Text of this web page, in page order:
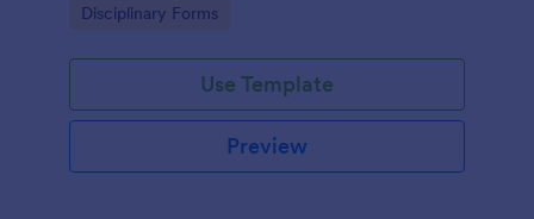
Go to Category:
Disciplinary Forms
Use Template
Preview